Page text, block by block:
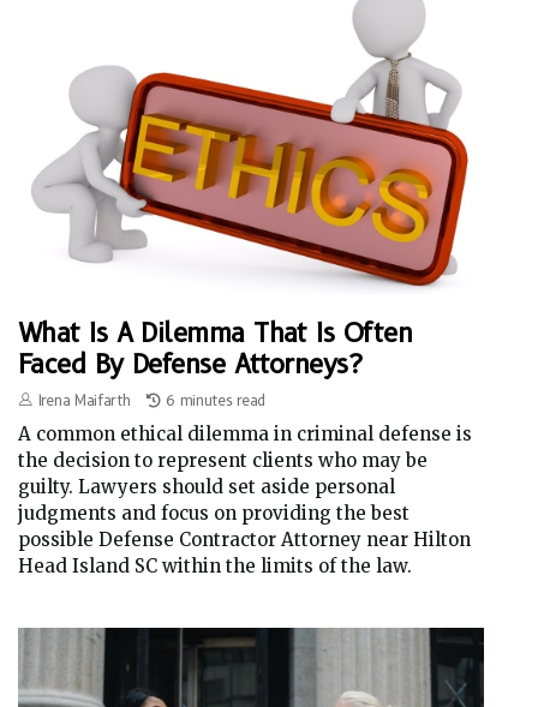
What Is A Dilemma That Is Often
Faced By Defense Attorneys?
Irena Maifarth 6 minutes read
A common ethical dilemma in criminal defense is
the decision to represent clients who may be
guilty. Lawyers should set aside personal
judgments and focus on providing the best
possible Defense Contractor Attorney near Hilton
Head Island SC within the limits of the law.